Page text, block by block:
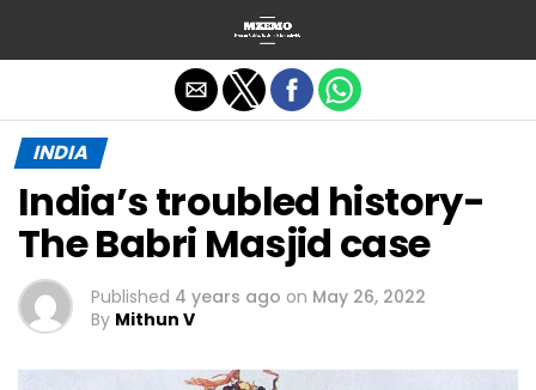
INDIA
India’s troubled history-
The Babri Masjid case
Published 4 years ago on May 26, 2022
By Mithun V
Exit mobile version